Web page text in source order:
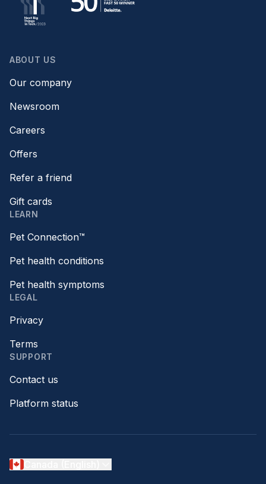
ABOUT US
Our company
Newsroom
Careers
Offers
Refer a friend
Gift cards
LEARN
Pet Connection™
Pet health conditions
Pet health symptoms
LEGAL
Privacy
Terms
SUPPORT
Contact us
Platform status